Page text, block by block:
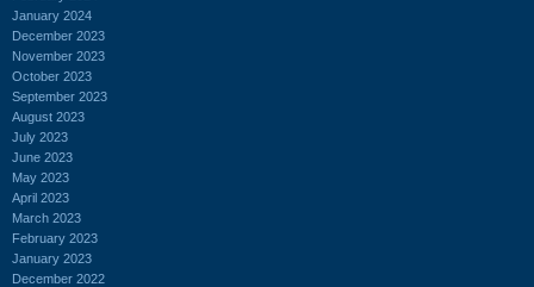
January 2024
December 2023
November 2023
October 2023
September 2023
August 2023
July 2023
June 2023
May 2023
April 2023
March 2023
February 2023
January 2023
December 2022